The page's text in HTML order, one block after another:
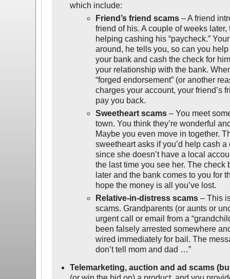
which include:
Friend’s friend scams – A friend
friend of his. A couple of weeks
helping cashing his “paycheck.”
around, he tells you, so can you
your bank and cash the check for
your relationship with the bank.
“forged endorsement” (or another
charges your account, your friend’s
pay you back.
Sweetheart scams – You meet
town. You think they’re wonderful
Maybe you even move in together.
sweetheart asks if you’d help cash
since she doesn’t have a local
the last time you see her. The check
later and the bank comes to you for
hope the money is all you’ve lost.
Relative-in-distress scams – This
scams. Grandparents (or aunts or
urgent call or email from a
been falsely arrested somewhere
wired immediately for bail. The
don’t tell mom and dad …”
Telemarketing, auction and ad scams